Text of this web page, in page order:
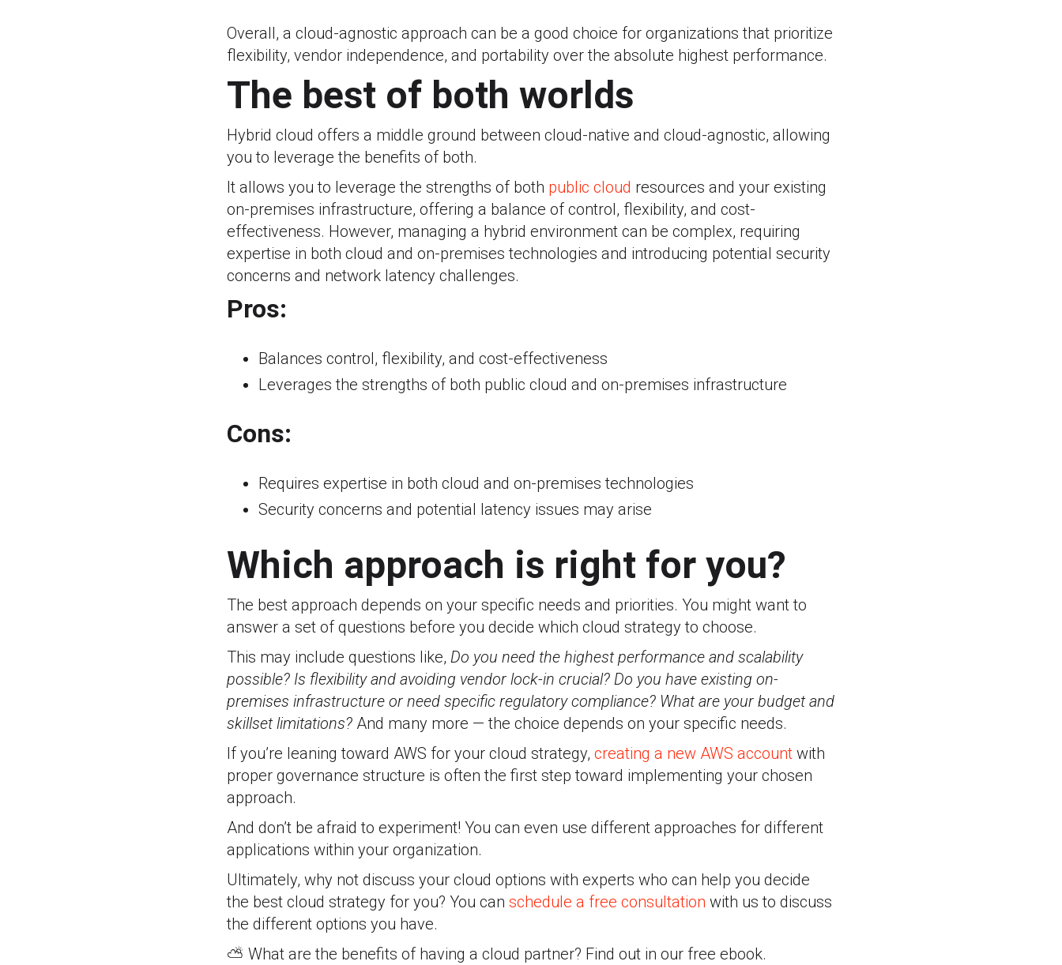
Overall, a cloud-agnostic approach can be a good choice for organizations that prioritize
flexibility, vendor independence, and portability over the absolute highest performance.
The best of both worlds
Hybrid cloud offers a middle ground between cloud-native and cloud-agnostic, allowing
you to leverage the benefits of both.
It allows you to leverage the strengths of both public cloud resources and your existing
on-premises infrastructure, offering a balance of control, flexibility, and cost-
effectiveness. However, managing a hybrid environment can be complex, requiring
expertise in both cloud and on-premises technologies and introducing potential security
concerns and network latency challenges.
Pros:
Balances control, flexibility, and cost-effectiveness
Leverages the strengths of both public cloud and on-premises infrastructure
Cons:
Requires expertise in both cloud and on-premises technologies
Security concerns and potential latency issues may arise
Which approach is right for you?
The best approach depends on your specific needs and priorities. You might want to
answer a set of questions before you decide which cloud strategy to choose.
This may include questions like, Do you need the highest performance and scalability
possible? Is flexibility and avoiding vendor lock-in crucial? Do you have existing on-
premises infrastructure or need specific regulatory compliance? What are your budget and
skillset limitations? And many more — the choice depends on your specific needs.
If you’re leaning toward AWS for your cloud strategy, creating a new AWS account with
proper governance structure is often the first step toward implementing your chosen
approach.
And don’t be afraid to experiment! You can even use different approaches for different
applications within your organization.
Ultimately, why not discuss your cloud options with experts who can help you decide
the best cloud strategy for you? You can schedule a free consultation with us to discuss
the different options you have.
⛅ What are the benefits of having a cloud partner? Find out in our free ebook.